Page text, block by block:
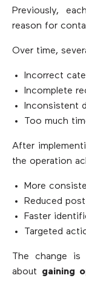
Previously,
reason for
Over time,
Incorrect
Incomplete
Inconsistent
Too much
After
the operation
More
Reduced
Faster
Targeted
The change
about gaining